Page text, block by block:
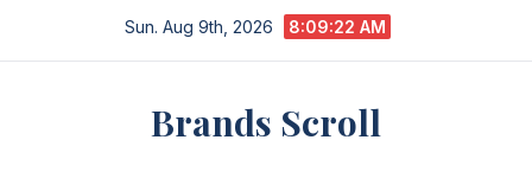
Sun. Aug 9th, 2026 8:09:23 AM
Brands Scroll